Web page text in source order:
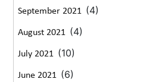
September 2021 (4)
August 2021 (4)
July 2021 (10)
June 2021 (6)